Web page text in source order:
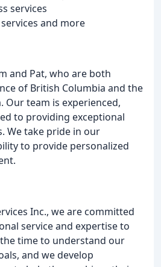
services
and more
and Pat, who are both
of British Columbia and the
Our team is experienced,
to providing exceptional
We take pride in our
to provide personalized
Inc., we are committed
service and expertise to
time to understand our
and we develop